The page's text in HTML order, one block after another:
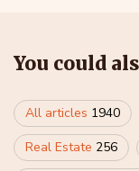
You could
All articles 1940
Real Estate 256